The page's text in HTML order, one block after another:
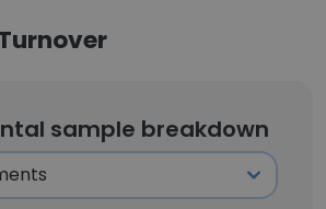
sample breakdown